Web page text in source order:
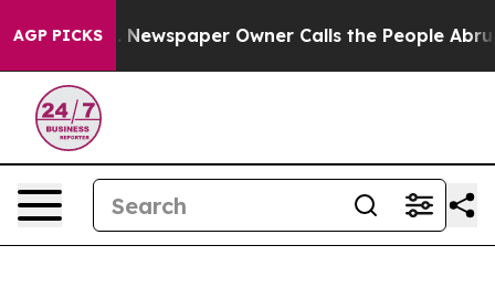
AGP PICKSNewspaper Owner Calls the People Abruptly